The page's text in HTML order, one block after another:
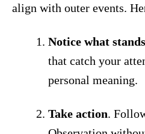
align with outer events.
Notice what
that catch your
personal meaning.
Take action.